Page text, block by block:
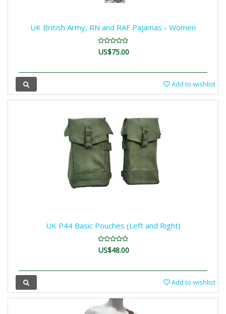
UK British Army, RN and RAF Pajamas - Women
US$75.00
Add to wishlist
UK P44 Basic Pouches (Left and Right)
US$48.00
Add to wishlist